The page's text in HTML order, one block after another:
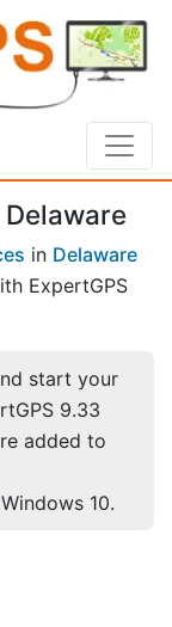
in Delaware
ExpertGPS
start your
9.33
added to
10.